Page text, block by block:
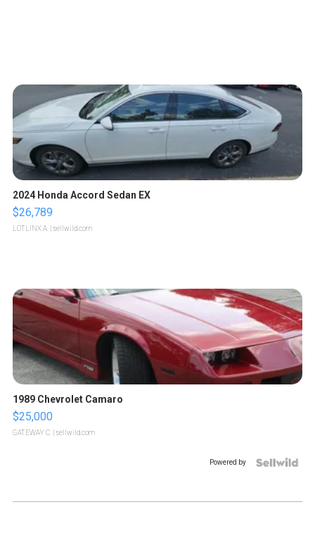
2024 Honda Accord Sedan EX
$26,789
LOTLINX A. | sellwild.com
1989 Chevrolet Camaro
$25,000
GATEWAY C. | sellwild.com
Powered by